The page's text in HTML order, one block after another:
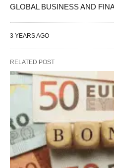
GLOBAL BUSINESS AND
3 YEARS AGO
RELATED POST